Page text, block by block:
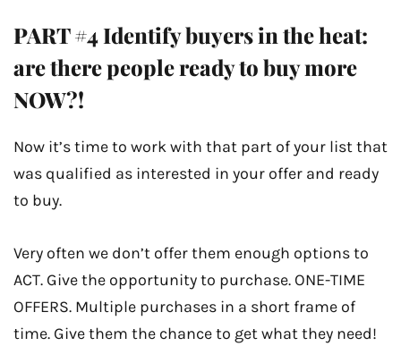
PART #4 Identify buyers in the heat:
are there people ready to buy more
NOW?!
Now it’s time to work with that part of your list that
was qualified as interested in your offer and ready
to buy.
Very often we don’t offer them enough options to
ACT. Give the opportunity to purchase. ONE-TIME
OFFERS. Multiple purchases in a short frame of
time. Give them the chance to get what they need!